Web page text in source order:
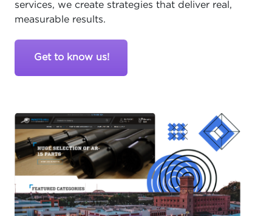
services, we create strategies that deliver real,
measurable results.
Get to know us!